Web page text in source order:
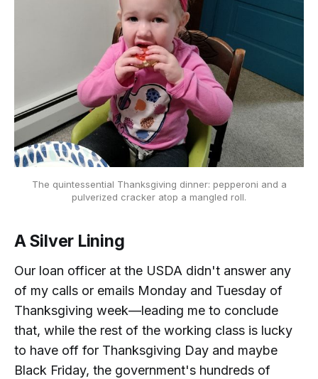
The quintessential Thanksgiving dinner: pepperoni and a
pulverized cracker atop a mangled roll.
A Silver Lining
Our loan officer at the USDA didn't answer any
of my calls or emails Monday and Tuesday of
Thanksgiving week—leading me to conclude
that, while the rest of the working class is lucky
to have off for Thanksgiving Day and maybe
Black Friday, the government's hundreds of